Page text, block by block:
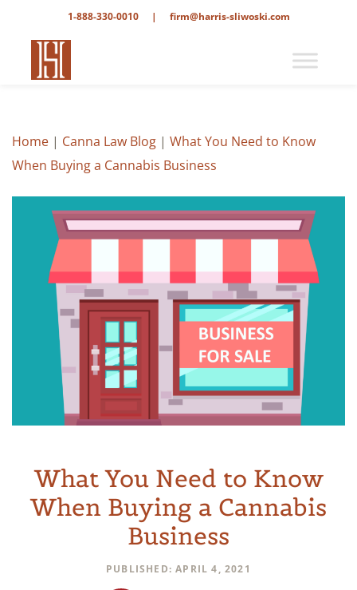
1-888-330-0010 | firm@harris-sliwoski.com
Home | Canna Law Blog | What You Need to Know
When Buying a Cannabis Business
What You Need to Know
When Buying a Cannabis
Business
PUBLISHED: APRIL 4, 2021